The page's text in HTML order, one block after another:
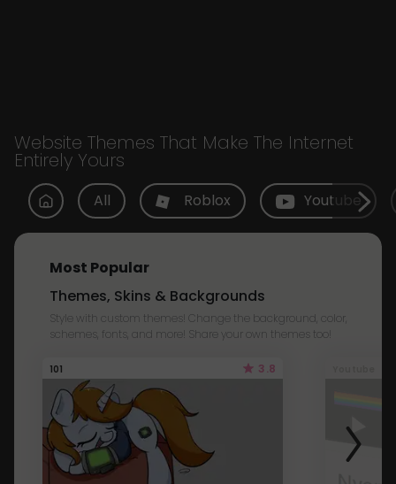
Website Themes That Make The Internet
Entirely Yours
All Roblox Youtube
Most Popular
Themes, Skins & Backgrounds
Style with custom themes! Change the background, color,
schemes, fonts, and more! Share your own themes too!
101 3.8